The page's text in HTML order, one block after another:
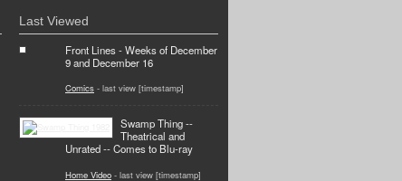
Last Viewed
Front Lines - Weeks of December
9 and December 16
Comics - last view [timestamp]
Swamp Thing --
Theatrical and
Unrated -- Comes to Blu-ray
Home Video - last view [timestamp]